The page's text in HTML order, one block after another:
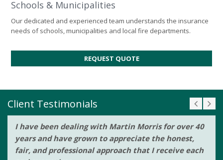
Schools & Municipalities
Our dedicated and experienced team understands the insurance
needs of schools, municipalities and local fire departments.
REQUEST QUOTE
Client Testimonials
I have been dealing with Martin Morris for over 40
years and have grown to appreciate the honest,
fair, and professional approach that I receive each